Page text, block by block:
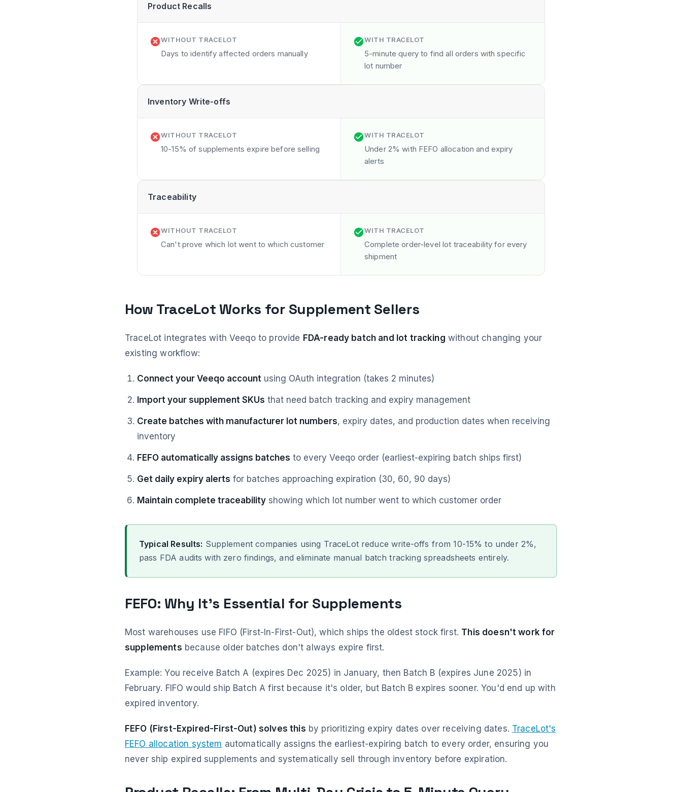
Product Recalls
WITHOUT TRACELOT
Days to identify affected orders manually
WITH TRACELOT
5-minute query to find all orders with specific
lot number
Inventory Write-offs
WITHOUT TRACELOT
10-15% of supplements expire before selling
WITH TRACELOT
Under 2% with FEFO allocation and expiry
alerts
Traceability
WITHOUT TRACELOT
Can't prove which lot went to which customer
WITH TRACELOT
Complete order-level lot traceability for every
shipment
How TraceLot Works for Supplement Sellers
TraceLot integrates with Veeqo to provide FDA-ready batch and lot tracking without changing your
existing workflow:
Connect your Veeqo account using OAuth integration (takes 2 minutes)
Import your supplement SKUs that need batch tracking and expiry management
Create batches with manufacturer lot numbers, expiry dates, and production dates when receiving
inventory
FEFO automatically assigns batches to every Veeqo order (earliest-expiring batch ships first)
Get daily expiry alerts for batches approaching expiration (30, 60, 90 days)
Maintain complete traceability showing which lot number went to which customer order
Typical Results: Supplement companies using TraceLot reduce write-offs from 10-15% to under 2%,
pass FDA audits with zero findings, and eliminate manual batch tracking spreadsheets entirely.
FEFO: Why It's Essential for Supplements
Most warehouses use FIFO (First-In-First-Out), which ships the oldest stock first. This doesn't work for
supplements because older batches don't always expire first.
Example: You receive Batch A (expires Dec 2025) in January, then Batch B (expires June 2025) in
February. FIFO would ship Batch A first because it's older, but Batch B expires sooner. You'd end up with
expired inventory.
FEFO (First-Expired-First-Out) solves this by prioritizing expiry dates over receiving dates. TraceLot's
FEFO allocation system automatically assigns the earliest-expiring batch to every order, ensuring you
never ship expired supplements and systematically sell through inventory before expiration.